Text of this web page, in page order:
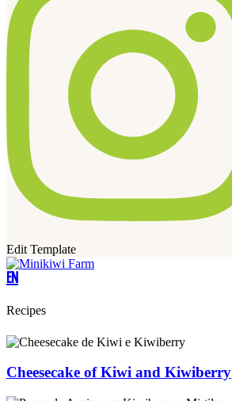
Edit Template
EN
Recipes
Cheesecake of Kiwi and Kiwiberry